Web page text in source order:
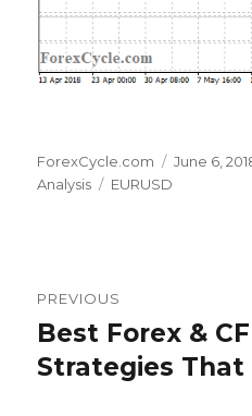
Author
ForexCycle.com
Posted
June 6,
Analysis
Tags
EURUSD
navigation
PREVIOUS
Previous
post:
Best Forex &
Strategies That